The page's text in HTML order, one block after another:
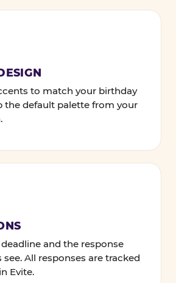
to match your birthday
the default palette from your
deadline and the response
All responses are tracked
Evite.